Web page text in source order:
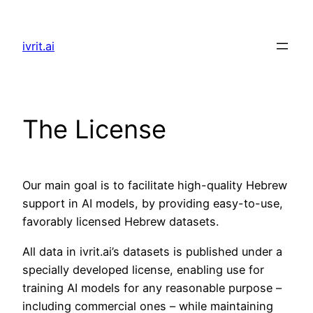
content
ivrit.ai
The License
Our main goal is to facilitate high-quality Hebrew
support in AI models, by providing easy-to-use,
favorably licensed Hebrew datasets.
All data in ivrit.ai’s datasets is published under a
specially developed license, enabling use for
training AI models for any reasonable purpose –
including commercial ones – while maintaining